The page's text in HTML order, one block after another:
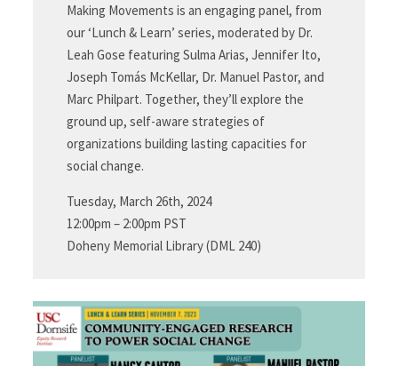
Making Movements is an engaging panel, from
our ‘Lunch & Learn’ series, moderated by Dr.
Leah Gose featuring Sulma Arias, Jennifer Ito,
Joseph Tomás McKellar, Dr. Manuel Pastor, and
Marc Philpart. Together, they’ll explore the
ground up, self-aware strategies of
organizations building lasting capacities for
social change.
Tuesday, March 26th, 2024
12:00pm – 2:00pm PST
Doheny Memorial Library (DML 240)